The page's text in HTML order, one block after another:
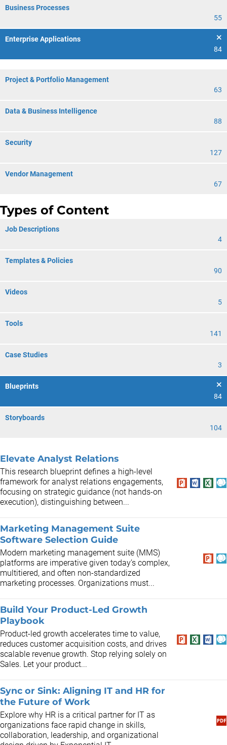
Business Processes
55
Enterprise Applications
84
Project & Portfolio Management
63
Data & Business Intelligence
88
Security
127
Vendor Management
67
Types of Content
Job Descriptions
4
Templates & Policies
90
Videos
5
Tools
141
Case Studies
3
Blueprints
84
Storyboards
104
Elevate Analyst Relations
This research blueprint defines a high-level
framework for analyst relations engagements,
focusing on strategic guidance (not hands-on
execution), distinguishing between...
Marketing Management Suite
Software Selection Guide
Modern marketing management suite (MMS)
platforms are imperative given today’s complex,
multitiered, and often non-standardized
marketing processes. Organizations must...
Build Your Product-Led Growth
Playbook
Product-led growth accelerates time to value,
reduces customer acquisition costs, and drives
scalable revenue growth. Stop relying solely on
Sales. Let your product...
Sync or Sink: Aligning IT and HR for
the Future of Work
Explore why HR is a critical partner for IT as
organizations face rapid change in skills,
collaboration, leadership, and organizational